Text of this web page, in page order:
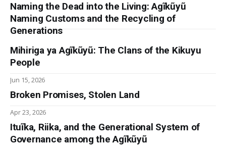
Naming the Dead into the Living: Agĩkũyũ
Naming Customs and the Recycling of
Generations
Mihiriga ya Agĩkũyũ: The Clans of the Kikuyu
People
Jun 15, 2026
Broken Promises, Stolen Land
Apr 23, 2026
Ituĩka, Riika, and the Generational System of
Governance among the Agĩkũyũ